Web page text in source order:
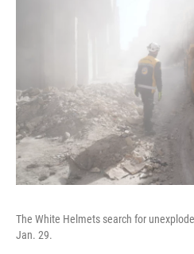
The White Helmets search for
Jan. 29.